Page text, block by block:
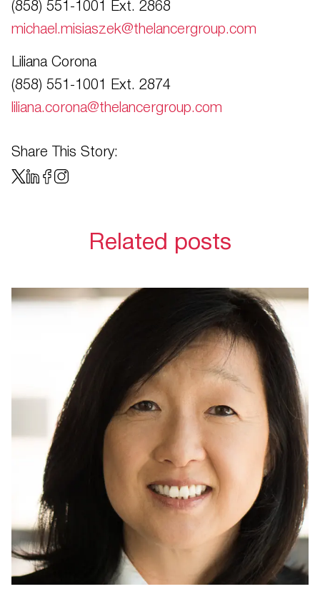
(858) 551-1001 Ext. 2868
michael.misiaszek@thelancergroup.com
Liliana Corona
(858) 551-1001 Ext. 2874
liliana.corona@thelancergroup.com
Share This Story:
Related posts